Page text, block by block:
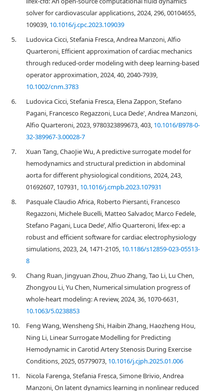
solver for cardiovascular applications, 2024, 296, 00104655,
109039, 10.1016/j.cpc.2023.109039
5.
Ludovica Cicci, Stefania Fresca, Andrea Manzoni, Alfio
Quarteroni, Efficient approximation of cardiac mechanics
through reduced‐order modeling with deep learning‐based
operator approximation, 2024, 40, 2040-7939,
10.1002/cnm.3783
6.
Ludovica Cicci, Stefania Fresca, Elena Zappon, Stefano
Pagani, Francesco Regazzoni, Luca Dede', Andrea Manzoni,
Alfio Quarteroni, 2023, 9780323899673, 403, 10.1016/B978-0-
32-389967-3.00028-7
7.
Xuan Tang, ChaoJie Wu, A predictive surrogate model for
hemodynamics and structural prediction in abdominal
aorta for different physiological conditions, 2024, 243,
01692607, 107931, 10.1016/j.cmpb.2023.107931
8.
Pasquale Claudio Africa, Roberto Piersanti, Francesco
Regazzoni, Michele Bucelli, Matteo Salvador, Marco Fedele,
Stefano Pagani, Luca Dede’, Alfio Quarteroni, lifex-ep: a
robust and efficient software for cardiac electrophysiology
simulations, 2023, 24, 1471-2105, 10.1186/s12859-023-05513-
8
9.
Chang Ruan, Jingyuan Zhou, Zhuo Zhang, Tao Li, Lu Chen,
Zhongyou Li, Yu Chen, Numerical simulation progress of
whole-heart modeling: A review, 2024, 36, 1070-6631,
10.1063/5.0238853
10.
Feng Wang, Wensheng Shi, Haibin Zhang, Haozheng Hou,
Ning Li, Linear Surrogate Modelling for Predicting
Hemodynamic in Carotid Artery Stenosis During Exercise
Conditions, 2025, 05779073, 10.1016/j.cjph.2025.01.006
11.
Nicola Farenga, Stefania Fresca, Simone Brivio, Andrea
Manzoni, On latent dynamics learning in nonlinear reduced